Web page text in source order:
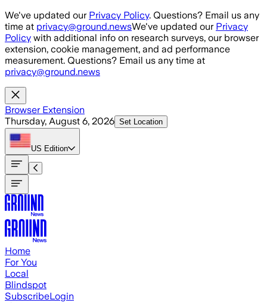
Skip to main content
We've updated our Privacy Policy. Questions? Email us any
time at privacy@ground.newsWe've updated our Privacy
Policy with additional info on research surveys, our browser
extension, cookie management, and ad performance
measurement. Questions? Email us any time at
privacy@ground.news
Browser Extension
Thursday, August 6, 2026 Set Location
US Edition
Home
For You
Local
Blindspot
SubscribeLogin